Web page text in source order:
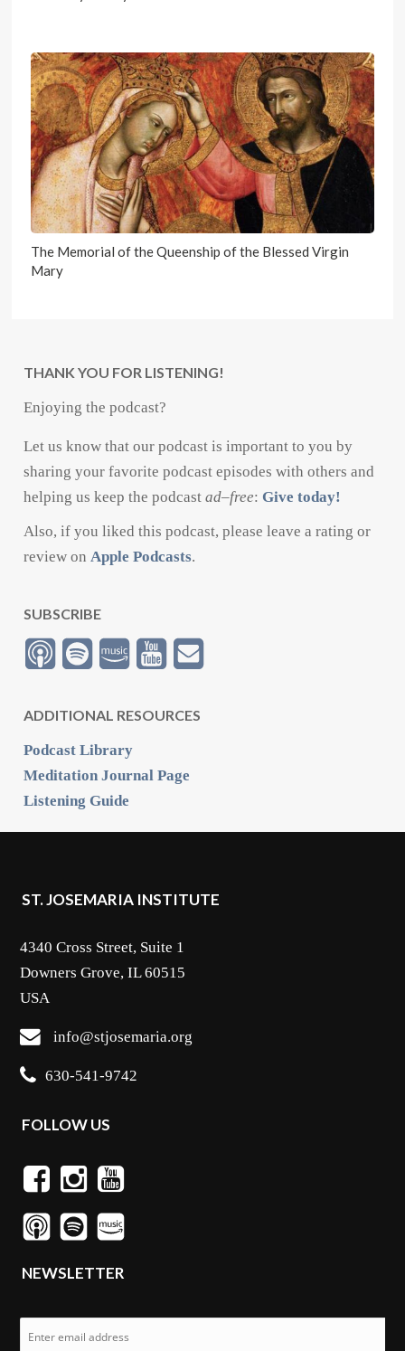
The Memorial of the Queenship of the Blessed Virgin
Mary
THANK YOU FOR LISTENING!
Enjoying the podcast?
Let us know that our podcast is important to you by
sharing your favorite podcast episodes with others and
helping us keep the podcastad–free:Give today!
Also, if you liked this podcast, please leave a rating or
review onApple Podcasts.
SUBSCRIBE
ADDITIONAL RESOURCES
Podcast Library
Meditation Journal Page
Listening Guide
ST. JOSEMARIA INSTITUTE
4340 Cross Street, Suite 1
Downers Grove, IL 60515
USA
info@stjosemaria.org
630-541-9742
FOLLOW US
NEWSLETTER